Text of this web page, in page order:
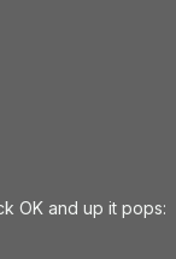
OK and up it pops: